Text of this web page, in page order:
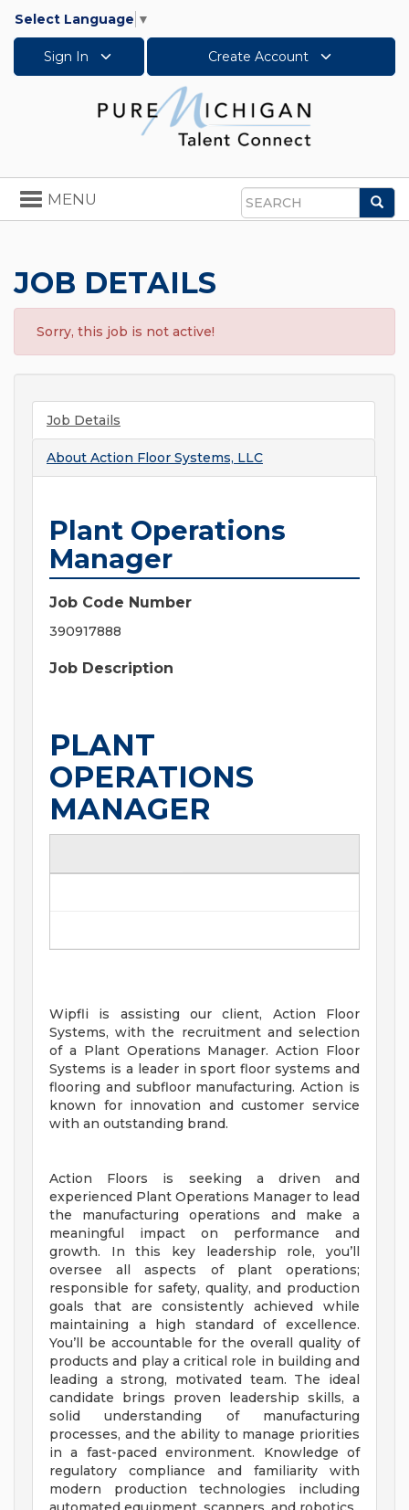
Select Language ▼
Sign In Create Account
Search
Toggle
navigation
MENU
JOB DETAILS
Sorry, this job is not active!
Job Details
About Action Floor Systems, LLC
Plant Operations
Manager
Job Code Number
390917888
Job Description
PLANT
OPERATIONS
MANAGER
Wipfli is assisting our client, Action Floor
Systems, with the recruitment and selection
of a Plant Operations Manager. Action Floor
Systems is a leader in sport floor systems and
flooring and subfloor manufacturing. Action is
known for innovation and customer service
with an outstanding brand.
Action Floors is seeking a driven and
experienced Plant Operations Manager to lead
the manufacturing operations and make a
meaningful impact on performance and
growth. In this key leadership role, you’ll
oversee all aspects of plant operations;
responsible for safety, quality, and production
goals that are consistently achieved while
maintaining a high standard of excellence.
You’ll be accountable for the overall quality of
products and play a critical role in building and
leading a strong, motivated team. The ideal
candidate brings proven leadership skills, a
solid understanding of manufacturing
processes, and the ability to manage priorities
in a fast-paced environment. Knowledge of
regulatory compliance and familiarity with
modern production technologies including